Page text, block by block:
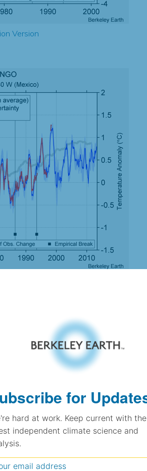
Version
for
hard at work. Keep current with the
independent climate science and